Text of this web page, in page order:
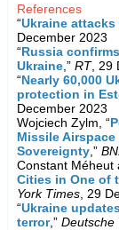
References
“Ukraine
December 2023
“Russia
Ukraine ,” RT, 29
“Nearly 60,000
protection in
December 2023
Wojciech Zylm, “
Missile
Sovereignty ,”
Constant Méheut
Cities in One of
York Times , 29
“Ukraine
terror,” Deutsche